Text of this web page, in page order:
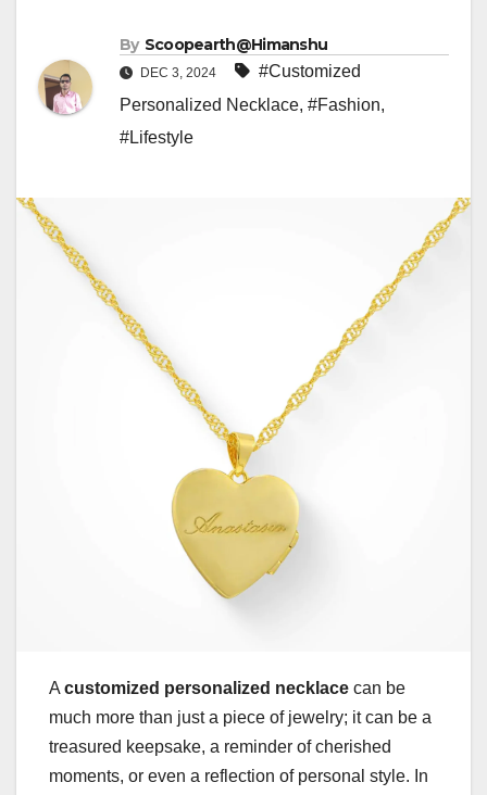
By Scoopearth@Himanshu
DEC 3, 2024
#Customized
Personalized Necklace, #Fashion,
#Lifestyle
A customized personalized necklace can be
much more than just a piece of jewelry; it can be a
treasured keepsake, a reminder of cherished
moments, or even a reflection of personal style. In